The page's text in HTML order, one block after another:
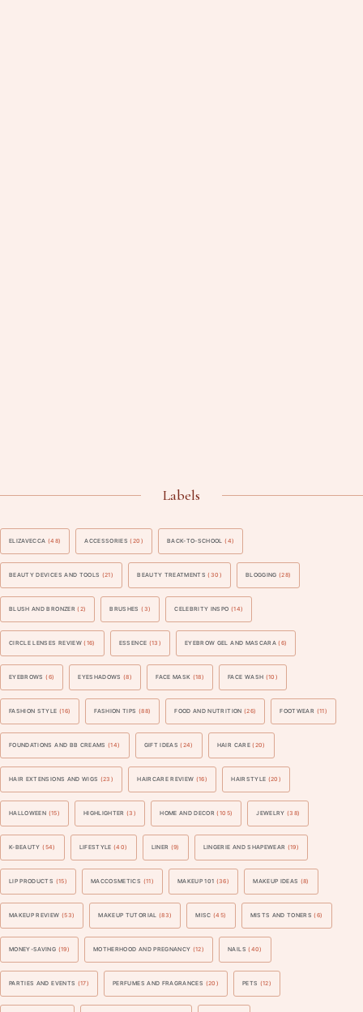
Labels
ELIZAVECCA (48) ACCESSORIES (20) BACK-TO-SCHOOL (4)
BEAUTY DEVICES AND TOOLS (21) BEAUTY TREATMENTS (30) BLOGGING (28)
BLUSH AND BRONZER (2) BRUSHES (3) CELEBRITY INSPO (14)
CIRCLE LENSES REVIEW (16) ESSENCE (13) EYEBROW GEL AND MASCARA (6)
EYEBROWS (6) EYESHADOWS (8) FACE MASK (18) FACE WASH (10)
FASHION STYLE (16) FASHION TIPS (88) FOOD AND NUTRITION (26) FOOTWEAR (11)
FOUNDATIONS AND BB CREAMS (14) GIFT IDEAS (24) HAIR CARE (20)
HAIR EXTENSIONS AND WIGS (23) HAIRCARE REVIEW (16) HAIRSTYLE (20)
HALLOWEEN (15) HIGHLIGHTER (3) HOME AND DECOR (105) JEWELRY (38)
K-BEAUTY (54) LIFESTYLE (40) LINER (9) LINGERIE AND SHAPEWEAR (19)
LIP PRODUCTS (15) MACCOSMETICS (11) MAKEUP 101 (36) MAKEUP IDEAS (8)
MAKEUP REVIEW (53) MAKEUP TUTORIAL (83) MISC (45) MISTS AND TONERS (6)
MONEY-SAVING (19) MOTHERHOOD AND PREGNANCY (12) NAILS (40)
PARTIES AND EVENTS (17) PERFUMES AND FRAGRANCES (20) PETS (12)